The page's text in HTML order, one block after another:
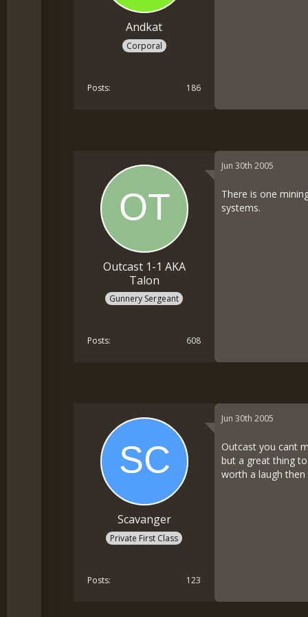
Andkat
Corporal
Posts 186
Outcast 1-1 AKA
Talon
Gunnery Sergeant
Posts 608
Jun 30th 2005
There is one
systems.
Scavanger
Private First Class
Posts 123
Jun 30th 2005
Outcast you cant
but a great thing
worth a laugh